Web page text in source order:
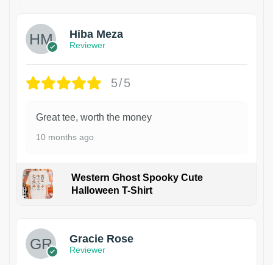
Hiba Meza
Reviewer
5/5
Great tee, worth the money
10 months ago
Western Ghost Spooky Cute
Halloween T-Shirt
Gracie Rose
Reviewer